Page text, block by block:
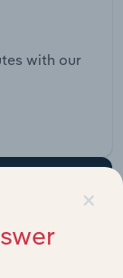
with our
×